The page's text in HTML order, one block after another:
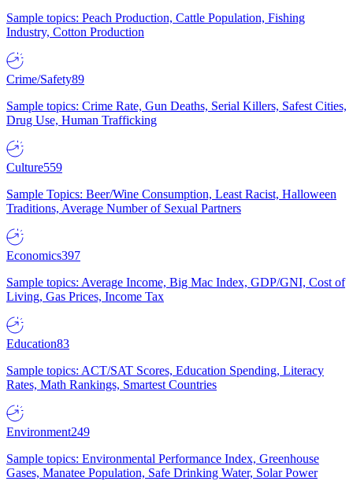
Sample topics: Peach Production, Cattle Population, Fishing
Industry, Cotton Production
Crime/Safety89
Sample topics: Crime Rate, Gun Deaths, Serial Killers, Safest Cities,
Drug Use, Human Trafficking
Culture559
Sample Topics: Beer/Wine Consumption, Least Racist, Halloween
Traditions, Average Number of Sexual Partners
Economics397
Sample topics: Average Income, Big Mac Index, GDP/GNI, Cost of
Living, Gas Prices, Income Tax
Education83
Sample topics: ACT/SAT Scores, Education Spending, Literacy
Rates, Math Rankings, Smartest Countries
Environment249
Sample topics: Environmental Performance Index, Greenhouse
Gases, Manatee Population, Safe Drinking Water, Solar Power